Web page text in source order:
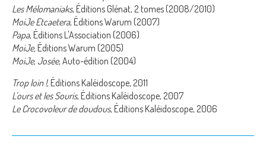
Les Mélomaniaks, Éditions Glénat, 2 tomes (2008/2010)
MoiJe Etcaetera, Éditions Warum (2007)
Papa, Éditions L'Association (2006)
MoiJe, Éditions Warum (2005)
MoiJe, Josée, Auto-édition (2004)
Trop loin !, Éditions Kaléidoscope, 2011
L'ours et les Souris, Éditions Kaléidoscope, 2007
Le Crocovoleur de doudous, Éditions Kaléidoscope, 2006